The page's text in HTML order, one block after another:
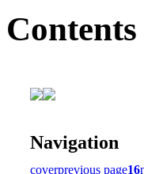
Navigation
coverprevious page16